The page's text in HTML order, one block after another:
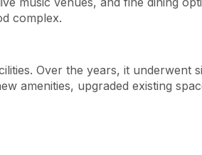
complex.
Over the years, it underwent
amenities, upgraded existing